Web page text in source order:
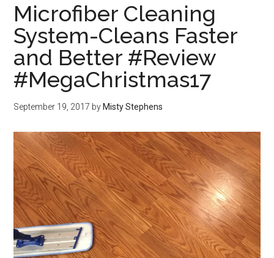
Microfiber Cleaning
System-Cleans Faster
and Better #Review
#MegaChristmas17
September 19, 2017 by Misty Stephens